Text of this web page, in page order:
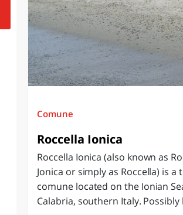
Comune
Roccella Ionica
Roccella Ionica (also known as
Jonica or simply as Roccella) is a
comune located on the Ionian
Calabria, southern Italy. Possibly